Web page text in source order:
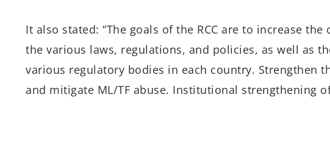
It also stated: “The goals of the RCC are to increase
the various laws, regulations, and policies, as well as
various regulatory bodies in each country. Strengthen
and mitigate ML/TF abuse. Institutional strengthening of